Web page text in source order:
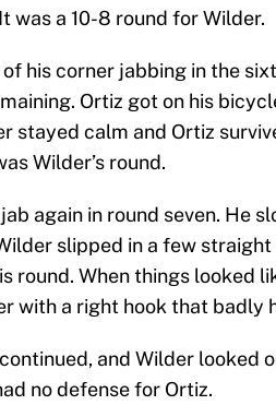
was a 10-8 round for Wilder.
his corner jabbing in the
Ortiz got on his
stayed calm and Ortiz
Wilder’s round.
again in round seven. He
slipped in a few
round. When things looked
with a right hook that badly
and Wilder looked
no defense for Ortiz.